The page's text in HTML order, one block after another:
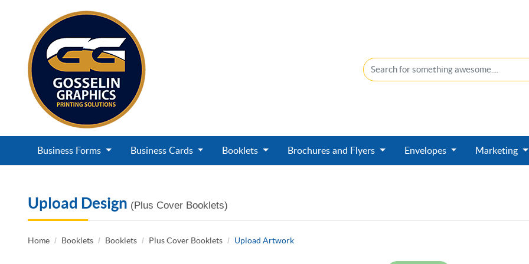
Business Forms Business Cards Booklets Brochures and Flyers Envelopes Marketing
Upload Design (Plus Cover Booklets)
Home Booklets Booklets Plus Cover Booklets Upload Artwork